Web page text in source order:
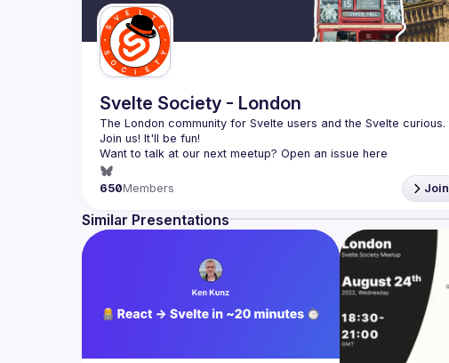
Svelte Society - London
The London community for Svelte users and the Svelte curious.
Want to talk at our next meetup? Open an issue here
(https://github.com/svelte-society/london
650Members Join
Similar Presentations